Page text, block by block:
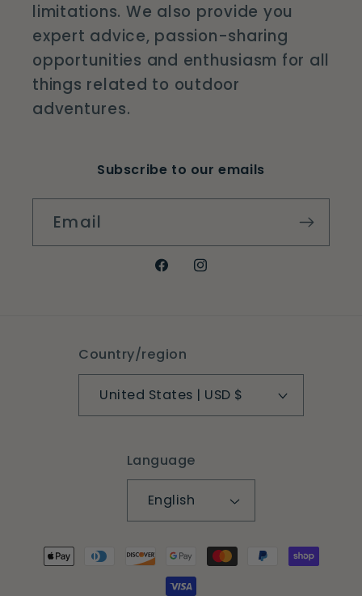
limitations. We also provide you
expert advice, passion-sharing
opportunities and enthusiasm for all
things related to outdoor
adventures.
Subscribe to our emails
Email
FacebookInstagram
Country/region
United States | USD $
Language
English
Payment
methods